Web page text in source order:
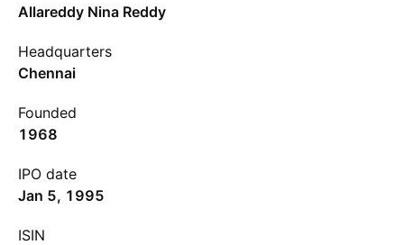
Allareddy Nina Reddy
Headquarters
Chennai
Founded
1968
IPO date
Jan 5, 1995
ISIN